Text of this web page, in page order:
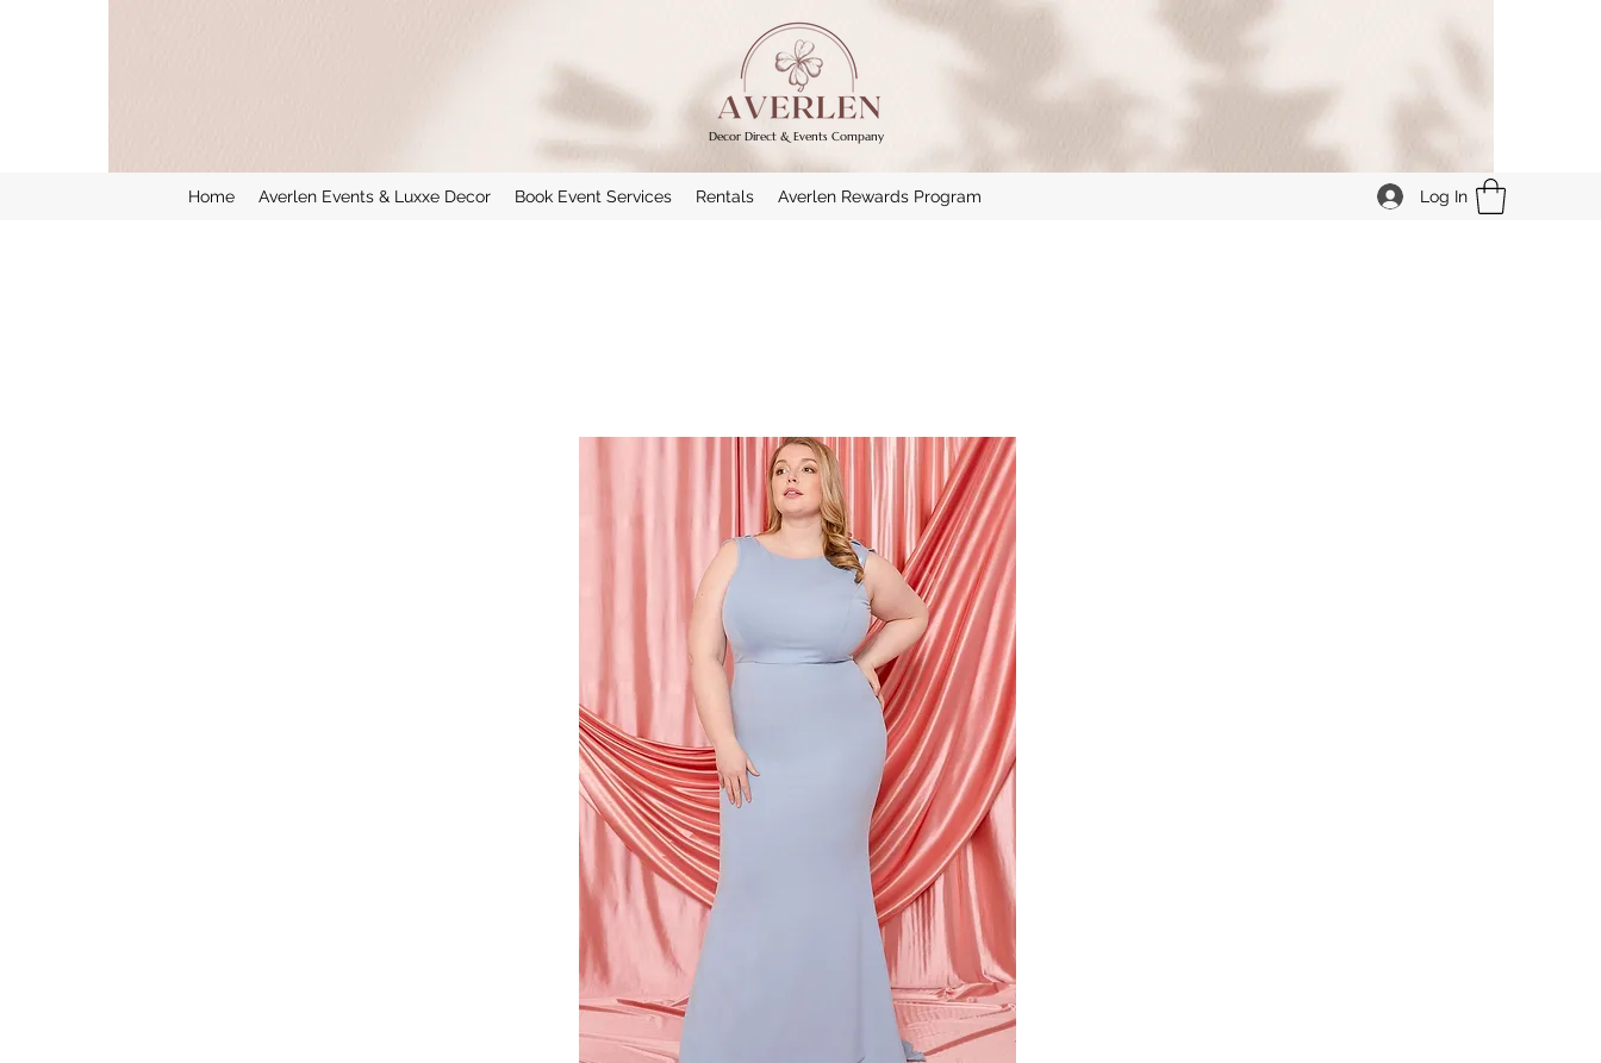
Home Averlen Events & Luxxe Decor Book Event Services Rentals Averlen Rewards Program Log In
Decor Direct & Events Company